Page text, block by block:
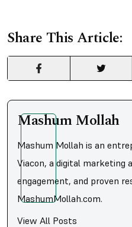
Share This Article:
Mashum Mollah
Mashum Mollah is an
Viacon, a digital marketing
engagement, and proven
MashumMollah.com.
View All Posts